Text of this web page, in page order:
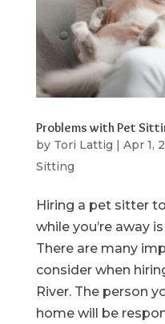
Problems with Pet
by Tori Lattig | Apr 1,
Sitting
Hiring a pet sitter
while you’re away
There are many
consider when
River. The person
home will be